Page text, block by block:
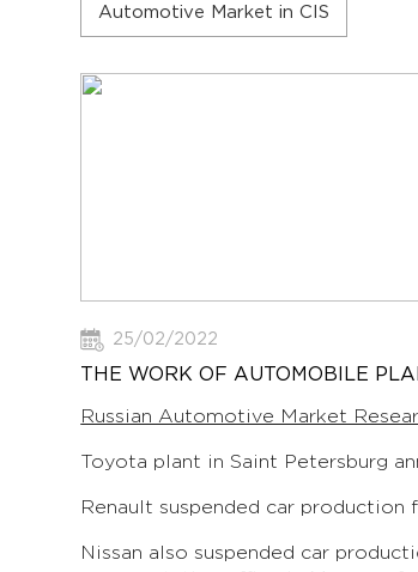
Automotive Market in CIS
25/02/2022
THE WORK OF AUTOMOBILE
Russian Automotive Market
Toyota plant in Saint Petersburg
Renault suspended car
Nissan also suspended car